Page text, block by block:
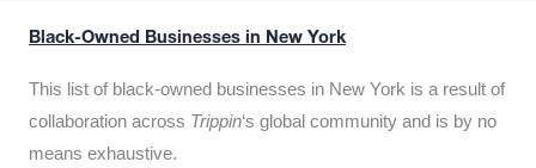
Black-Owned Businesses in New York
This list of black-owned businesses in New York is a result of
collaboration across Trippin‘s global community and is by no
means exhaustive.